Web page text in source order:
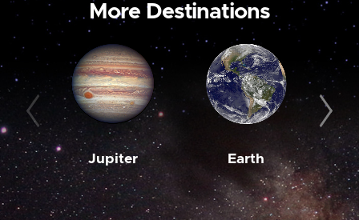
More Destinations
Jupiter Earth